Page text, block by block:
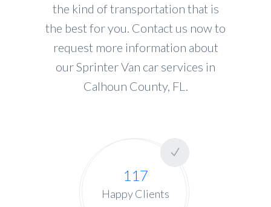
the kind of transportation that is
the best for you. Contact us now to
request more information about
our Sprinter Van car services in
Calhoun County, FL.
117
Happy Clients